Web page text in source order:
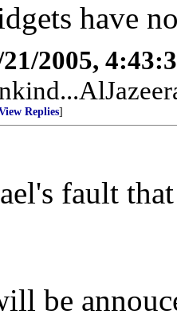
have
21/2005,
Replies]
fault
be